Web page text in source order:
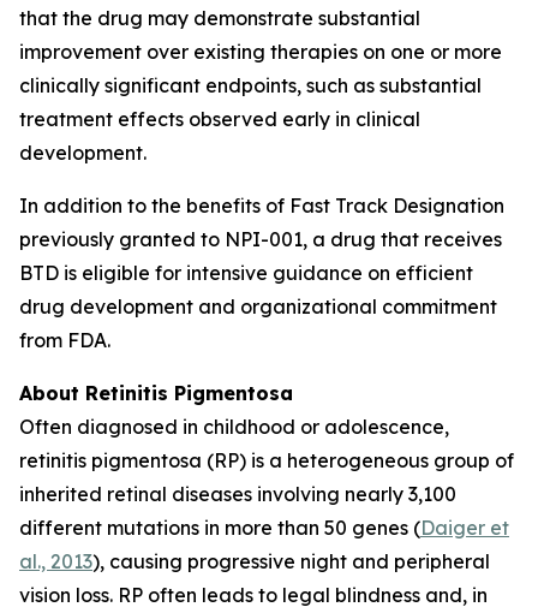
that the drug may demonstrate substantial
improvement over existing therapies on one or more
clinically significant endpoints, such as substantial
treatment effects observed early in clinical
development.
In addition to the benefits of Fast Track Designation
previously granted to NPI-001, a drug that receives
BTD is eligible for intensive guidance on efficient
drug development and organizational commitment
from FDA.
About Retinitis Pigmentosa
Often diagnosed in childhood or adolescence,
retinitis pigmentosa (RP) is a heterogeneous group of
inherited retinal diseases involving nearly 3,100
different mutations in more than 50 genes (Daiger et
al., 2013), causing progressive night and peripheral
vision loss. RP often leads to legal blindness and, in